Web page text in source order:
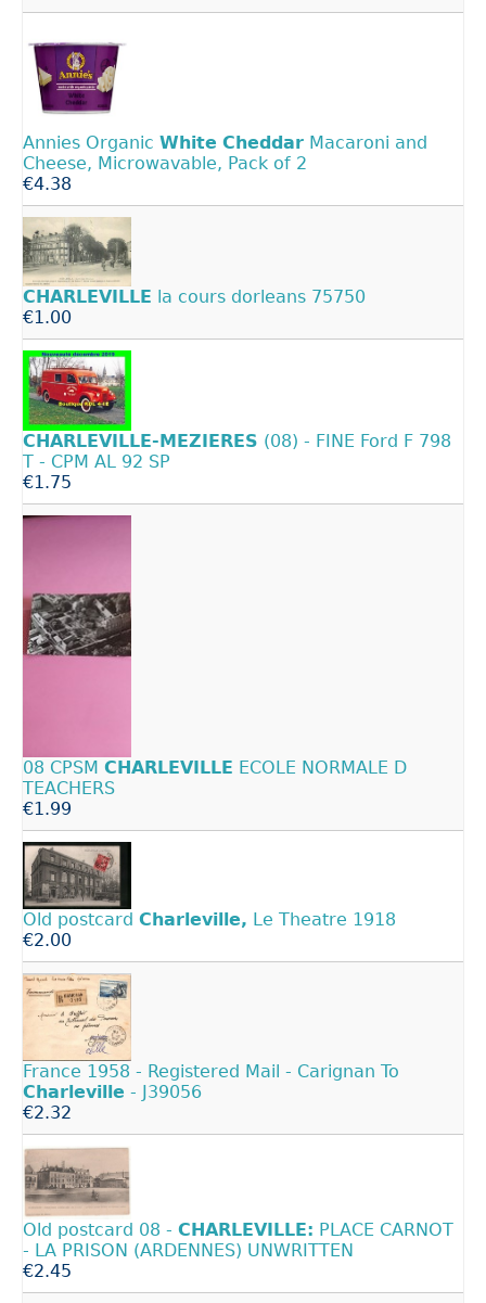
Annies Organic White Cheddar Macaroni and
Cheese, Microwavable, Pack of 2
€4.38
CHARLEVILLE la cours dorleans 75750
€1.00
CHARLEVILLE-MEZIERES (08) - FINE Ford F 798
T - CPM AL 92 SP
€1.75
08 CPSM CHARLEVILLE ECOLE NORMALE D
TEACHERS
€1.99
Old postcard Charleville, Le Theatre 1918
€2.00
France 1958 - Registered Mail - Carignan To
Charleville - J39056
€2.32
Old postcard 08 - CHARLEVILLE: PLACE CARNOT
- LA PRISON (ARDENNES) UNWRITTEN
€2.45